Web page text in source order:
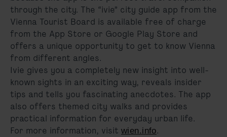
through the city. The “ivie” city guide app from the
Vienna Tourist Board is available free of charge
from the App Store or Google Play Store and
offers a unique opportunity to get to know Vienna
from different angles.
Ivie gives you a completely new insight into well-
known sights in an exciting way, reveals insider
tips and tells you fascinating anecdotes. The app
also offers themed city walks and provides
practical information for everyday urban life.
For more information, visit wien.info.